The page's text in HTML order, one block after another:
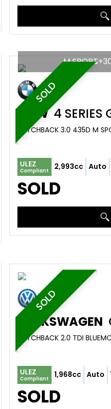
SOLD
M
BMW4 SERIES
HATCHBACK 3.0 435D M
ULEZ
Compliant 2,993cc Auto
SOLD
SOLD
VOLKSWAGEN
HATCHBACK 2.0 TDI
ULEZ
Compliant 1,968cc Auto
SOLD